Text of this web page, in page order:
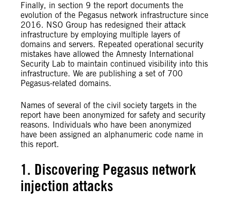
Finally, in section 9 the report documents the
evolution of the Pegasus network infrastructure since
2016. NSO Group has redesigned their attack
infrastructure by employing multiple layers of
domains and servers. Repeated operational security
mistakes have allowed the Amnesty International
Security Lab to maintain continued visibility into this
infrastructure. We are publishing a set of 700
Pegasus-related domains.
Names of several of the civil society targets in the
report have been anonymized for safety and security
reasons. Individuals who have been anonymized
have been assigned an alphanumeric code name in
this report.
1. Discovering Pegasus network
injection attacks